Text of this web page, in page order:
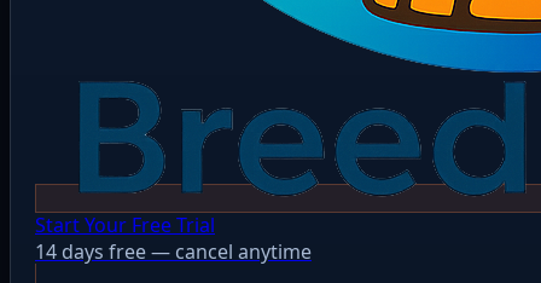
Start Your Free Trial
14 days free — cancel anytime